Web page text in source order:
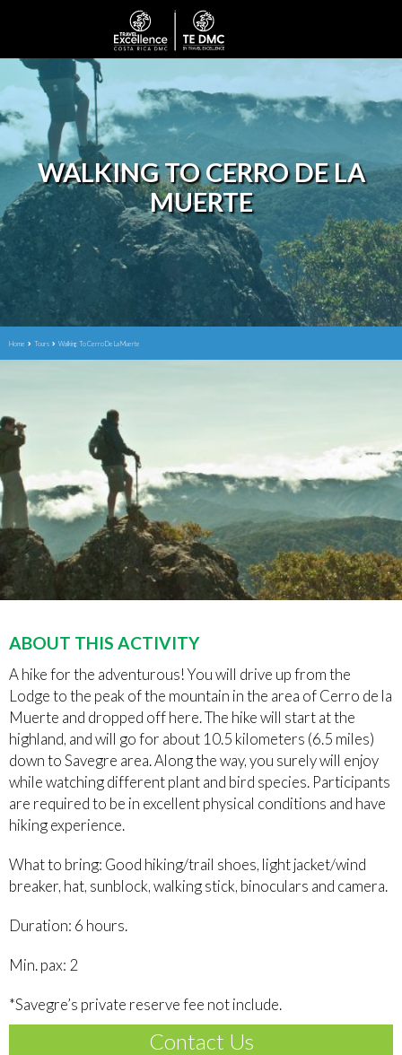
WALKING TO CERRO DE LA
MUERTE
Home Tours Walking To Cerro De La Muerte
ABOUT THIS ACTIVITY
A hike for the adventurous! You will drive up from the
Lodge to the peak of the mountain in the area of Cerro de la
Muerte and dropped off here. The hike will start at the
highland, and will go for about 10.5 kilometers (6.5 miles)
down to Savegre area. Along the way, you surely will enjoy
while watching different plant and bird species. Participants
are required to be in excellent physical conditions and have
hiking experience.
What to bring: Good hiking/trail shoes, light jacket/wind
breaker, hat, sunblock, walking stick, binoculars and camera.
Duration: 6 hours.
Min. pax: 2
*Savegre’s private reserve fee not include.
Contact Us